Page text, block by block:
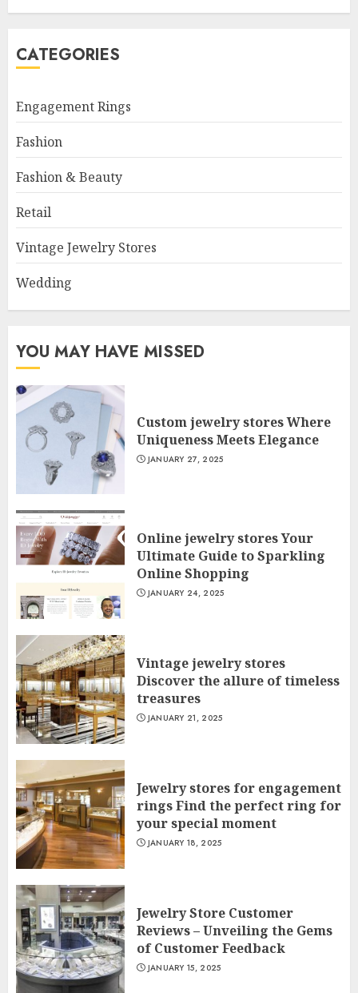
CATEGORIES
Engagement Rings
Fashion
Fashion & Beauty
Retail
Vintage Jewelry Stores
Wedding
YOU MAY HAVE MISSED
Custom jewelry stores Where
Uniqueness Meets Elegance
JANUARY 27, 2025
Online jewelry stores Your
Ultimate Guide to Sparkling
Online Shopping
JANUARY 24, 2025
Vintage jewelry stores
Discover the allure of timeless
treasures
JANUARY 21, 2025
Jewelry stores for engagement
rings Find the perfect ring for
your special moment
JANUARY 18, 2025
Jewelry Store Customer
Reviews – Unveiling the Gems
of Customer Feedback
JANUARY 15, 2025